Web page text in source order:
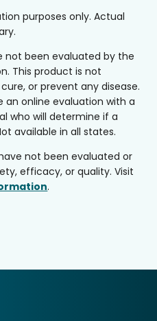
purposes only. Actual
not been evaluated by the
This product is not
or prevent any disease.
an online evaluation with a
who will determine if a
available in all states.
not been evaluated or
efficacy, or quality. Visit
.